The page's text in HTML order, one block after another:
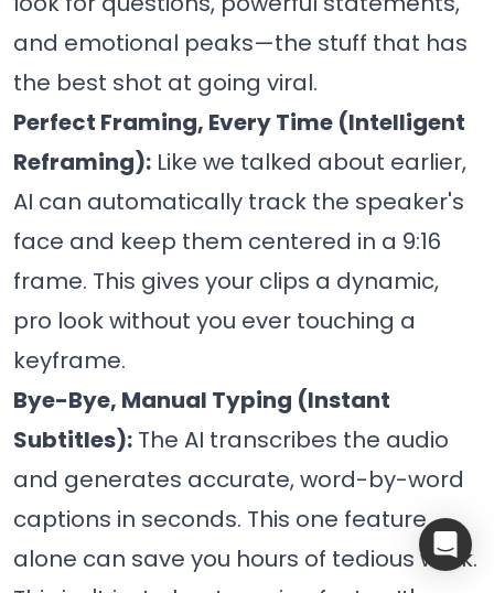
and emotional peaks—the stuff that has
the best shot at going viral.
Perfect Framing, Every Time (Intelligent
Reframing): Like we talked about earlier,
AI can automatically track the speaker's
face and keep them centered in a 9:16
frame. This gives your clips a dynamic,
pro look without you ever touching a
keyframe.
Bye-Bye, Manual Typing (Instant
Subtitles): The AI transcribes the audio
and generates accurate, word-by-word
captions in seconds. This one feature
alone can save you hours of tedious work.